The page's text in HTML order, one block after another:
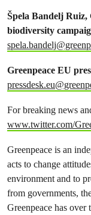
Špela Bandelj Ruiz,
biodiversity
Greenpeace EU
For breaking news
www.twitter.com/
Greenpeace is an
acts to change
environment and to
from governments,
Greenpeace has